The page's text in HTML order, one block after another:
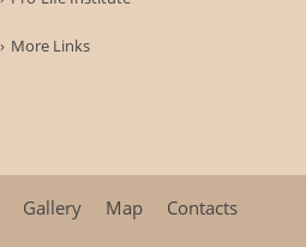
More Links
Gallery Map Contacts